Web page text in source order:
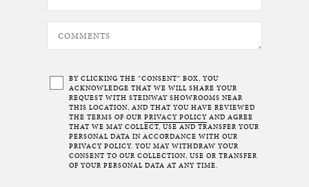
BY CLICKING THE “CONSENT” BOX, YOU
ACKNOWLEDGE THAT WE WILL SHARE YOUR
REQUEST WITH STEINWAY SHOWROOMS NEAR
THIS LOCATION, AND THAT YOU HAVE REVIEWED
THE TERMS OF OUR PRIVACY POLICY AND AGREE
THAT WE MAY COLLECT, USE AND TRANSFER YOUR
PERSONAL DATA IN ACCORDANCE WITH OUR
PRIVACY POLICY. YOU MAY WITHDRAW YOUR
CONSENT TO OUR COLLECTION, USE OR TRANSFER
OF YOUR PERSONAL DATA AT ANY TIME.